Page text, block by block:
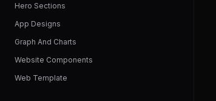
Hero Sections
App Designs
Graph And Charts
Website Components
Web Template